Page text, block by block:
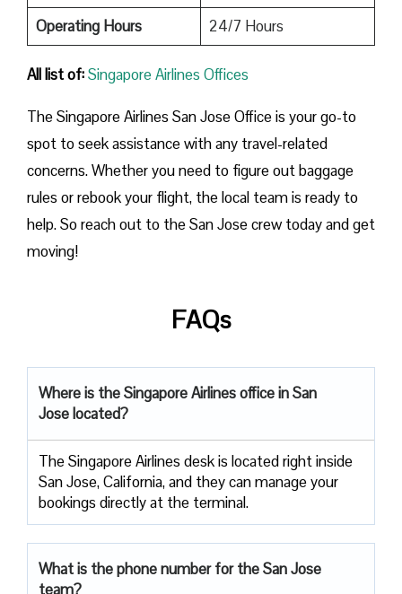
Operating Hours
24/7 Hours
All list of:Singapore Airlines Offices
The Singapore Airlines San Jose Office is your go-to
spot to seek assistance with any travel-related
concerns. Whether you need to figure out baggage
rules or rebook your flight, the local team is ready to
help. So reach out to the San Jose crew today and get
moving!
FAQs
Where is the Singapore Airlines office in San
Jose located?
The Singapore Airlines desk is located right inside
San Jose, California, and they can manage your
bookings directly at the terminal.
What is the phone number for the San Jose
team?